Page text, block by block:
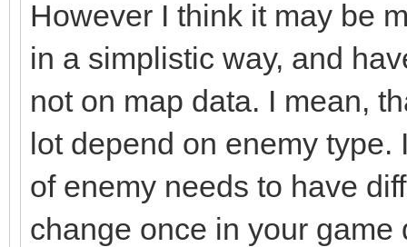
However I think it may be
in a simplistic way, and
not on map data. I mean,
lot depend on enemy
of enemy needs to have
change once in your